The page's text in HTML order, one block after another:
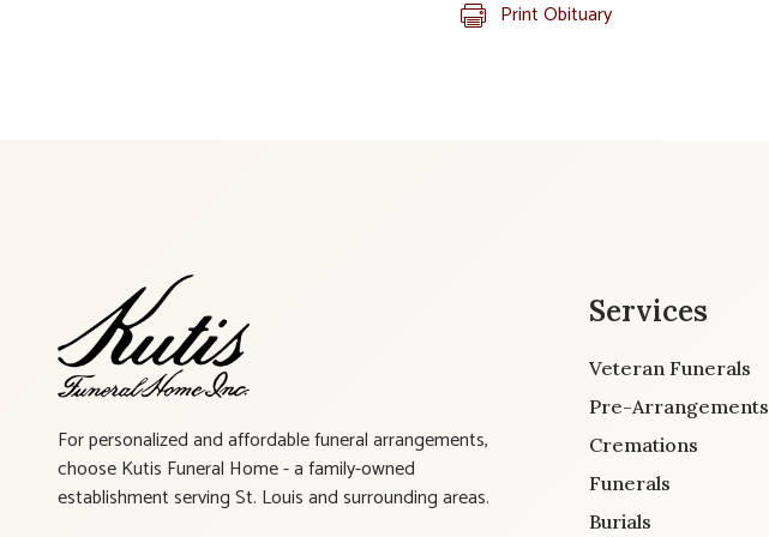
Print Obituary
For personalized and affordable funeral arrangements,
choose Kutis Funeral Home - a family-owned
establishment serving St. Louis and surrounding areas.
Services
Veteran Funerals
Pre-Arrangements
Cremations
Funerals
Burials